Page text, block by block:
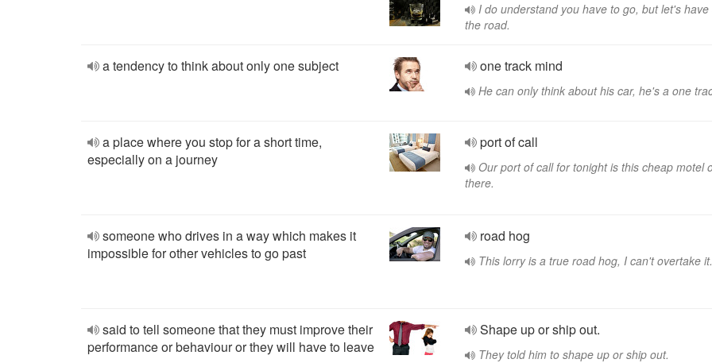
I do understand you have to go, but let's
the road.
a tendency to think about only one subject one track mind
He can only think about his car, he's a one
a place where you stop for a short time,
especially on a journey
port of call
Our port of call for tonight is this cheap motel
there.
someone who drives in a way which makes it
impossible for other vehicles to go past
road hog
This lorry is a true road hog, I can't overtake it.
said to tell someone that they must improve their
performance or behaviour or they will have to leave
Shape up or ship out.
They told him to shape up or ship out.